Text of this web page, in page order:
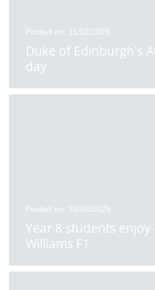
Posted on: 11/02/2026
Duke of Edinburgh's
day
Posted on: 10/02/2026
Year 8 students enjoy
Williams F1